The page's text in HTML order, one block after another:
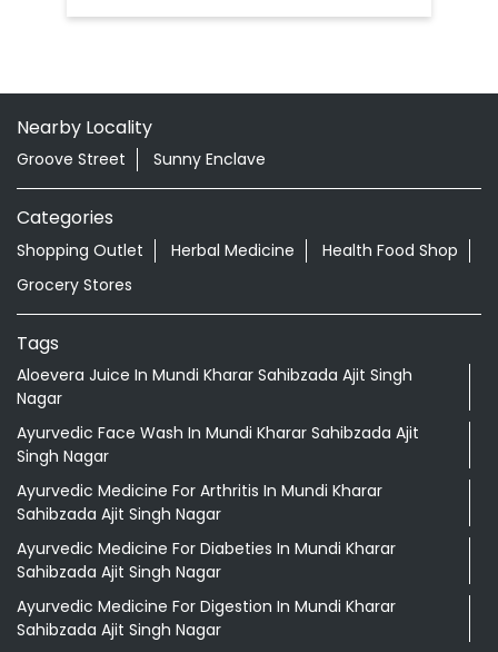
Nearby Locality
Groove Street Sunny Enclave
Categories
Shopping Outlet Herbal Medicine
Health Food Shop
Grocery Stores
Tags
Aloevera Juice In Mundi Kharar Sahibzada Ajit Singh
Nagar
Ayurvedic Face Wash In Mundi Kharar Sahibzada Ajit
Singh Nagar
Ayurvedic Medicine For Arthritis In Mundi Kharar
Sahibzada Ajit Singh Nagar
Ayurvedic Medicine For Diabeties In Mundi Kharar
Sahibzada Ajit Singh Nagar
Ayurvedic Medicine For Digestion In Mundi Kharar
Sahibzada Ajit Singh Nagar